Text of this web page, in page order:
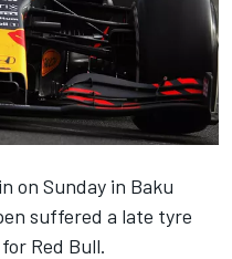
on Sunday in Baku
suffered a late tyre
Red Bull.